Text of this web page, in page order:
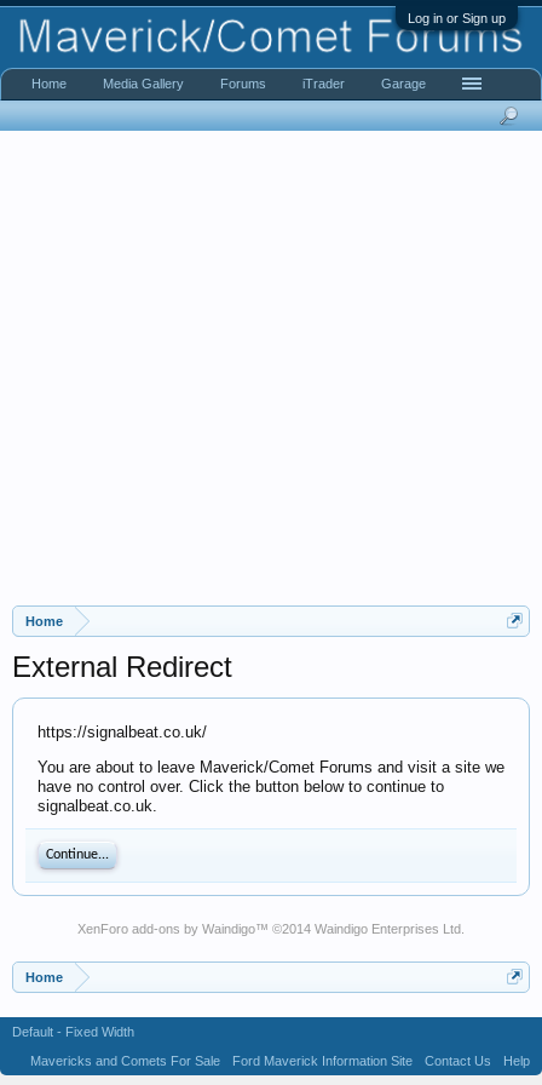
Log in or Sign up
Home
External Redirect
https://signalbeat.co.uk/
You are about to leave Maverick/Comet Forums and visit a site we
have no control over. Click the button below to continue to
signalbeat.co.uk.
Continue...
XenForo add-ons by Waindigo™ ©2014 Waindigo Enterprises Ltd
Home
Home Media Gallery Forums iTrader Garage
Default - Fixed Width
Mavericks and Comets For Sale
Ford Maverick Information Site Contact Us
Help